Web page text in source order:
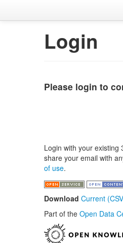
Login
Please login to
Login with your existing
share your email with
of use.
Download Current
Part of the Open Data